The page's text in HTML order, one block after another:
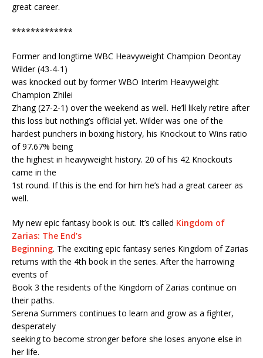
great career.
*************
Former and longtime WBC Heavyweight Champion Deontay
Wilder (43-4-1)
was knocked out by former WBO Interim Heavyweight
Champion Zhilei
Zhang (27-2-1) over the weekend as well. He’ll likely retire after
this loss but nothing’s official yet. Wilder was one of the
hardest punchers in boxing history, his Knockout to Wins ratio
of 97.67% being
the highest in heavyweight history. 20 of his 42 Knockouts
came in the
1st round. If this is the end for him he’s had a great career as
well.
My new epic fantasy book is out. It’s called Kingdom of
Zarias: The End’s
Beginning. The exciting epic fantasy series Kingdom of Zarias
returns with the 4th book in the series. After the harrowing
events of
Book 3 the residents of the Kingdom of Zarias continue on
their paths.
Serena Summers continues to learn and grow as a fighter,
desperately
seeking to become stronger before she loses anyone else in
her life.